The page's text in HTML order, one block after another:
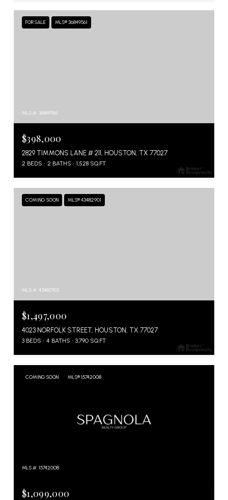
FOR SALE MLS® 36849561
MLS #: 36849561
$398,000
2829 TIMMONS LANE # 211, HOUSTON, TX 77027
2 BEDS 2 BATHS 1,528 SQ.FT.
COMING SOON MLS® 43482901
MLS #: 43482901
$1,497,000
4023 NORFOLK STREET, HOUSTON, TX 77027
3 BEDS 4 BATHS 3,790 SQ.FT.
COMING SOON MLS® 15742008
MLS #: 15742008
$1,099,000